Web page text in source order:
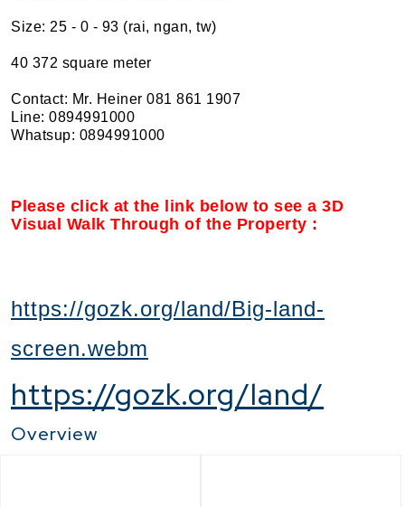
Size: 25 - 0 - 93 (rai, ngan, tw)
40 372 square meter
Contact: Mr. Heiner 081 861 1907
Line: 0894991000
Whatsup: 0894991000
Please click at the link below to see a 3D
Visual Walk Through of the Property :
https://gozk.org/land/Big-land-
screen.webm
https://gozk.org/land/
Overview